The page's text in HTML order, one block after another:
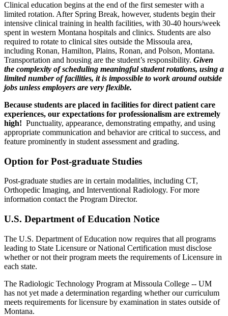
Clinical education begins at the end of the first semester with a
limited rotation. After Spring Break, however, students begin their
intensive clinical training in health facilities, with 30-40 hours/week
spent in western Montana hospitals and clinics. Students are also
required to rotate to clinical sites outside the Missoula area,
including Ronan, Hamilton, Plains, Ronan, and Polson, Montana.
Transportation and housing are the student’s responsibility. Given
the complexity of scheduling meaningful student rotations, using a
limited number of facilities, it is impossible to work around outside
jobs unless employers are very flexible.
Because students are placed in facilities for direct patient care
experiences, our expectations for professionalism are extremely
high! Punctuality, appearance, demonstrating empathy, and using
appropriate communication and behavior are critical to success, and
feature prominently in student assessment and grading.
Option for Post-graduate Studies
Post-graduate studies are in certain modalities, including CT,
Orthopedic Imaging, and Interventional Radiology. For more
information contact the Program Director.
U.S. Department of Education Notice
The U.S. Department of Education now requires that all programs
leading to State Licensure or National Certification must disclose
whether or not their program meets the requirements of Licensure in
each state.
The Radiologic Technology Program at Missoula College -- UM
has not yet made a determination regarding whether our curriculum
meets requirements for licensure by examination in states outside of
Montana.